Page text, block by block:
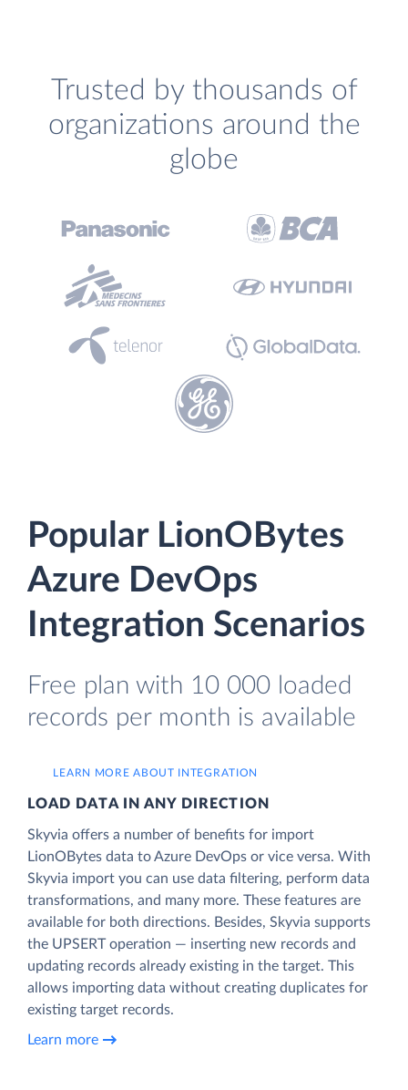
Trusted by thousands of
organizations around the
globe
Popular LionOBytes
Azure DevOps
Integration Scenarios
Free plan with 10 000 loaded
records per month is available
LEARN MORE ABOUT INTEGRATION
LOAD DATA IN ANY DIRECTION
Skyvia offers a number of benefits for import
LionOBytes data to Azure DevOps or vice versa. With
Skyvia import you can use data filtering, perform data
transformations, and many more. These features are
available for both directions. Besides, Skyvia supports
the UPSERT operation — inserting new records and
updating records already existing in the target. This
allows importing data without creating duplicates for
existing target records.
Learn more